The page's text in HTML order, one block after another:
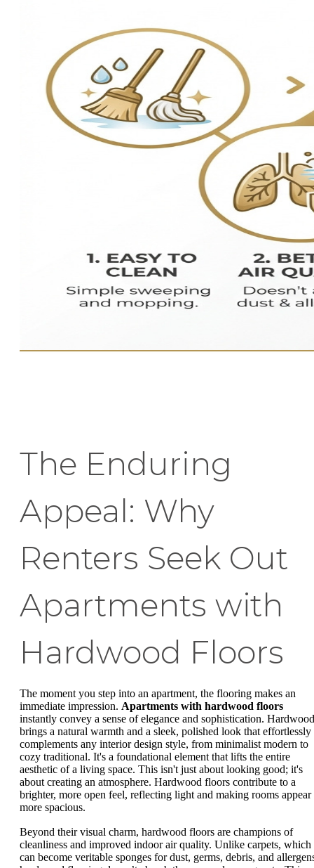
The Enduring
Appeal: Why
Renters Seek Out
Apartments with
Hardwood Floors
The moment you step into an apartment, the flooring makes an
immediate impression. Apartments with hardwood floors
instantly convey a sense of elegance and sophistication. Hardwood
brings a natural warmth and a sleek, polished look that effortlessly
complements any interior design style, from minimalist modern to
cozy traditional. It's a foundational element that lifts the entire
aesthetic of a living space. This isn't just about looking good; it's
about creating an atmosphere. Hardwood floors contribute to a
brighter, more open feel, reflecting light and making rooms appear
more spacious.
Beyond their visual charm, hardwood floors are champions of
cleanliness and improved indoor air quality. Unlike carpets, which
can become veritable sponges for dust, germs, debris, and